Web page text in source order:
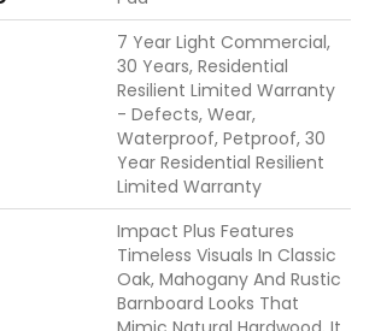
7 Year Light Commercial,
30 Years, Residential
Resilient Limited Warranty
- Defects, Wear,
Waterproof, Petproof, 30
Year Residential Resilient
Limited Warranty
Impact Plus Features
Timeless Visuals In Classic
Oak, Mahogany And Rustic
Barnboard Looks That